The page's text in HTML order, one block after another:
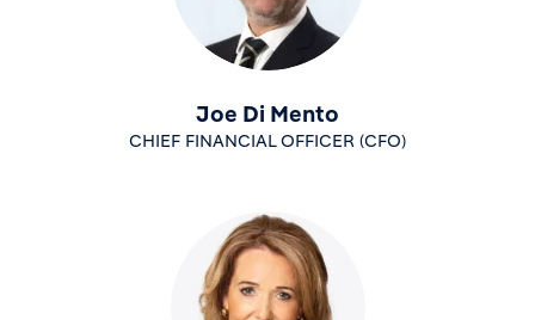
Joe Di Mento
CHIEF FINANCIAL OFFICER (CFO)